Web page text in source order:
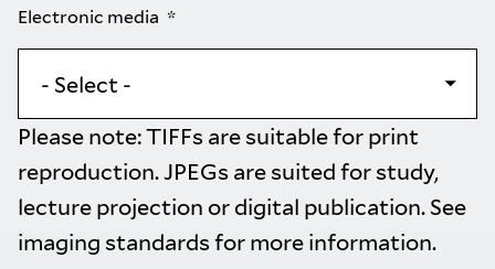
Electronic media
Please note: TIFFs are suitable for print
reproduction. JPEGs are suited for study,
lecture projection or digital publication. See
imaging standards for more information.